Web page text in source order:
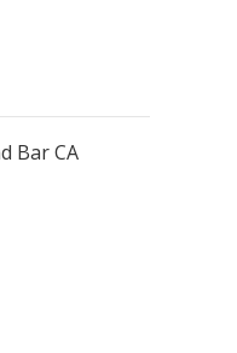
Bar CA